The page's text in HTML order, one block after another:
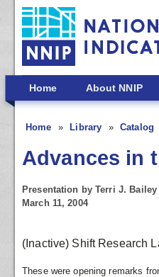
Skip to main content
Home About NNIP
Home Library Catalog
Advances in
Presentation by Terri J. Bailey
March 11, 2004
(Inactive) Shift Research
These were opening remarks